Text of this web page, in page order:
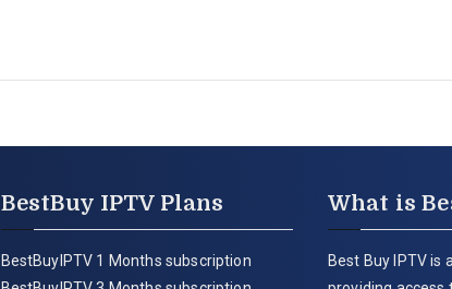
BestBuy IPTV Plans
BestBuyIPTV 1 Months subscription
What is
Best Buy IPTV is